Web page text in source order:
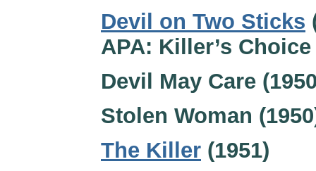
Devil on Two Sticks
APA: Killer’s Choice
Devil May Care
Stolen Woman
The Killer (1951)